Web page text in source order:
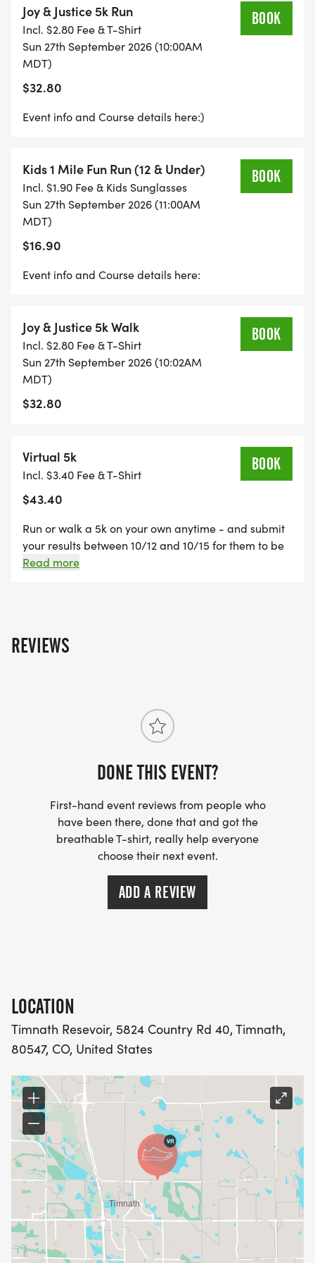
parties, tickets to fun events, small local trips, extra
curricular activities, and more in order to promote
healing for survivors of domestic violence. By
participating, youll not only get a great workout
but also contribute to a meaningful cause that
transforms lives and creates lasting change.
companions, and join us in running for a brighter,
more just future!
Join us Sunday, September 27th, 2026
10:00am 5k Run/Walk
11:00am Kids Fun Run
Joy & Justice 5k Run
Incl. $2.80 Fee & T-Shirt
Sun 27th September 2026 (10:00AM
MDT)
$32.80
BOOK
Event info and Course details here:)
Kids 1 Mile Fun Run (12 & Under)
Incl. $1.90 Fee & Kids Sunglasses
Sun 27th September 2026 (11:00AM
MDT)
$16.90
BOOK
Event info and Course details here:
Joy & Justice 5k Walk
Incl. $2.80 Fee & T-Shirt
Sun 27th September 2026 (10:02AM
MDT)
$32.80
BOOK
Virtual 5k
Incl. $3.40 Fee & T-Shirt
$43.40
BOOK
Run or walk a 5k on your own anytime - and submit
your results between 10/12 and 10/15 for them to be
uploaded to the Results page! A race bib and shirt
Read more
REVIEWS
DONE THIS EVENT?
First-hand event reviews from people who
have been there, done that and got the
breathable T-shirt, really help everyone
choose their next event.
ADD A REVIEW
LOCATION
Timnath Resevoir, 5824 Country Rd 40, Timnath,
80547, CO, United States